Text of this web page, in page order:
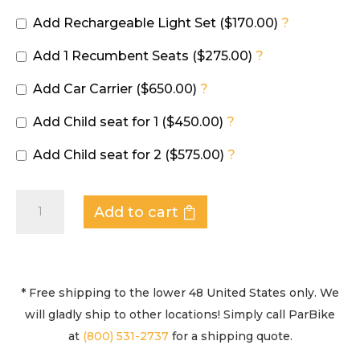
Add Rechargeable Light Set ($170.00) ?
Add 1 Recumbent Seats ($275.00) ?
Add Car Carrier ($650.00) ?
Add Child seat for 1 ($450.00) ?
Add Child seat for 2 ($575.00) ?
QUADRICYCLE
quantity
Add to cart
* Free shipping to the lower 48 United States only. We
will gladly ship to other locations! Simply call ParBike
at (800) 531-2737for a shipping quote.